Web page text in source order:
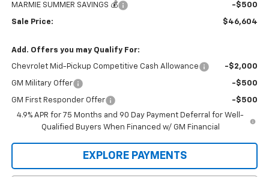
MARMIE SUMMER SAVINGS 💰 -$500
Sale Price: $46,604
Add. Offers you may Qualify For:
Chevrolet Mid-Pickup Competitive Cash Allowance -$2,000
GM Military Offer -$500
GM First Responder Offer
-$500
4.9% APR for 75 Months and 90 Day Payment Deferral for Well-
Qualified Buyers When Financed w/ GM Financial
EXPLORE PAYMENTS